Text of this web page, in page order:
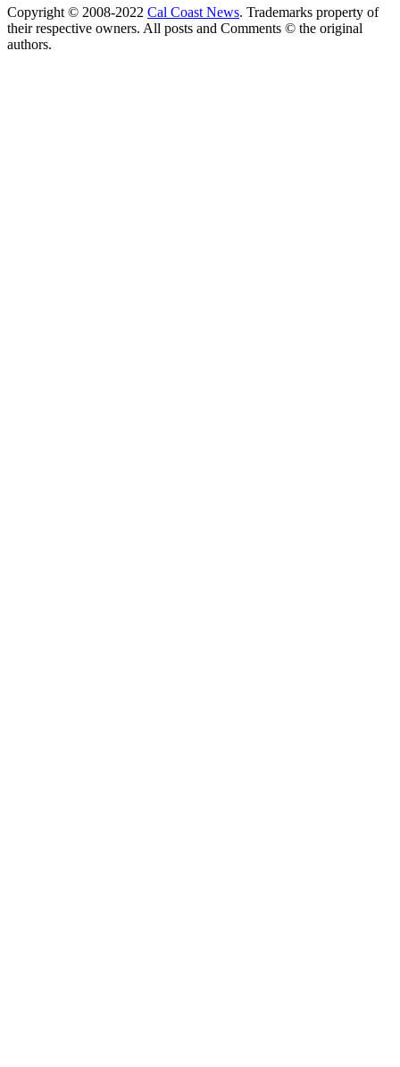
Copyright © 2008-2022 Cal Coast News. Trademarks property of
their respective owners. All posts and Comments © the original
authors.